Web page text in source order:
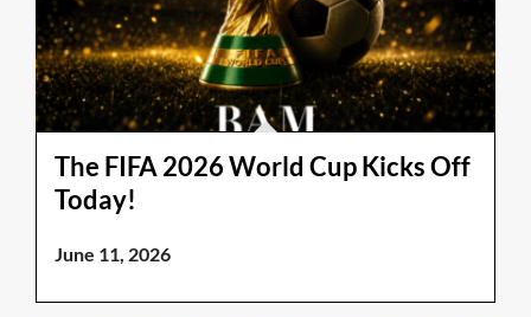
The FIFA 2026 World Cup Kicks Off
Today!
June 11, 2026